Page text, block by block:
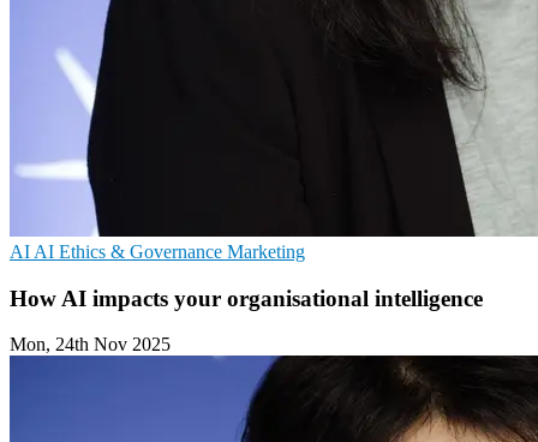
AI AI Ethics & Governance Marketing
How AI impacts your organisational intelligence
Mon, 24th Nov 2025